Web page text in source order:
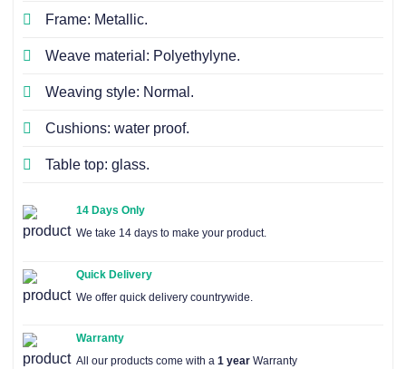
Frame: Metallic.
Weave material: Polyethylyne.
Weaving style: Normal.
Cushions: water proof.
Table top: glass.
14 Days Only
We take 14 days to make your product.
Quick Delivery
We offer quick delivery countrywide.
Warranty
All our products come with a 1 year Warranty